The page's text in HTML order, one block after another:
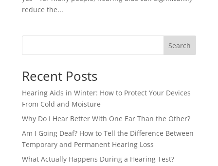
reduce the...
Search
Recent Posts
Hearing Aids in Winter: How to Protect Your Devices
From Cold and Moisture
Why Do I Hear Better With One Ear Than the Other?
Am I Going Deaf? How to Tell the Difference Between
Temporary and Permanent Hearing Loss
What Actually Happens During a Hearing Test?